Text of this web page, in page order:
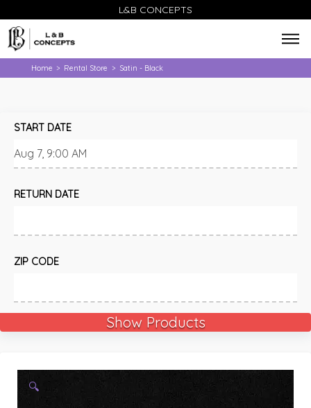
L&B CONCEPTS
Home > Rental Store > Satin - Black
START DATE
RETURN DATE
ZIP CODE
Show Products
🔍